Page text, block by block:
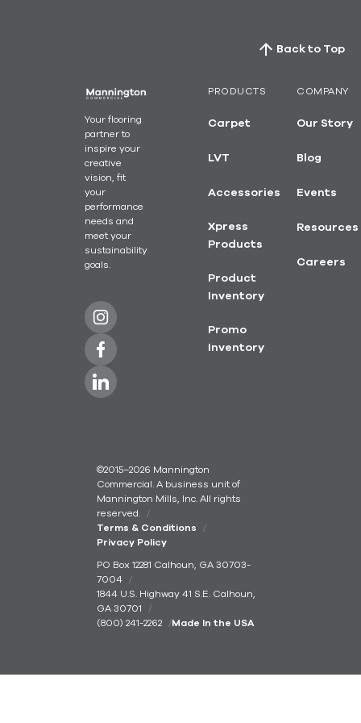
Back to Top
Your flooring
partner to
inspire your
creative
vision, fit
your
performance
needs and
meet your
sustainability
goals.
PRODUCTS
Carpet
LVT
Accessories
Xpress
Products
Product
Inventory
Promo
Inventory
COMPANY
Our Story
Blog
Events
Resources
Careers
©2015–2026 Mannington
Commercial. A business unit of
Mannington Mills, Inc. All rights
reserved.
Terms & Conditions
Privacy Policy
PO Box 12281 Calhoun, GA 30703-
7004
1844 U.S. Highway 41 S.E. Calhoun,
GA 30701
(800) 241-2262
Made In the USA